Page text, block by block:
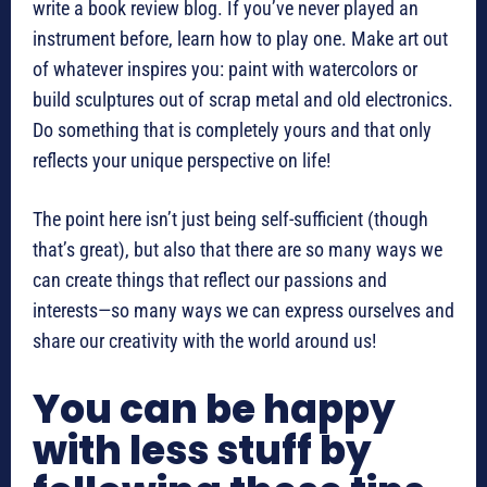
write a book review blog. If you’ve never played an
instrument before, learn how to play one. Make art out
of whatever inspires you: paint with watercolors or
build sculptures out of scrap metal and old electronics.
Do something that is completely yours and that only
reflects your unique perspective on life!
The point here isn’t just being self-sufficient (though
that’s great), but also that there are so many ways we
can create things that reflect our passions and
interests—so many ways we can express ourselves and
share our creativity with the world around us!
You can be happy
with less stuff by